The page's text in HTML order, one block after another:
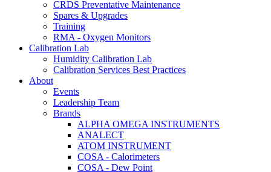
CRDS Preventative Maintenance
Spares & Upgrades
Training
RMA - Oxygen Monitors
Calibration Lab
Humidity Calibration Lab
Calibration Services Best Practices
About
Events
Leadership Team
Brands
ALPHA OMEGA INSTRUMENTS
ANALECT
ATOM INSTRUMENT
COSA - Calorimeters
COSA - Dew Point